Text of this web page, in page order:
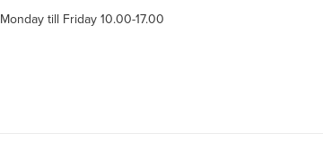
Monday till Friday 10.00-17.00